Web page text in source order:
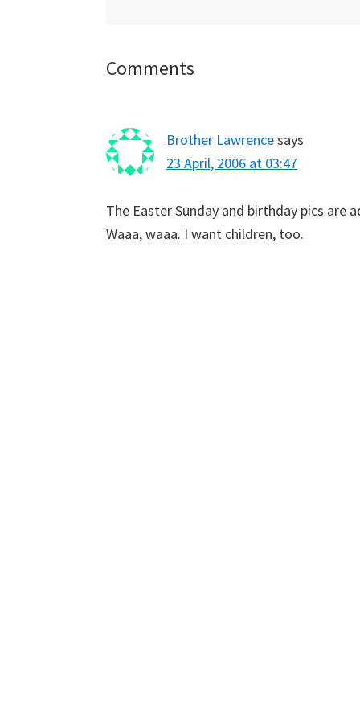
Reader
Comments
Brother Lawrencesays
23 April, 2006 at 03:47
The Easter Sunday and birthday pics are
Waaa, waaa. I want children, too.